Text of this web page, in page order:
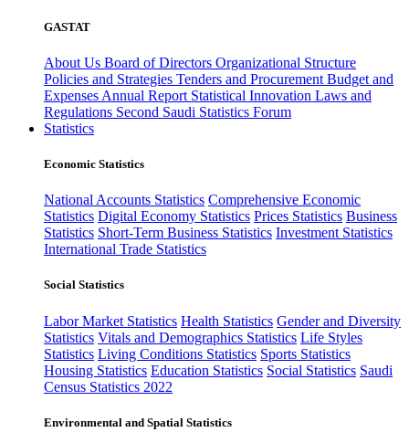
GASTAT
About Us Board of Directors Organizational Structure
Policies and Strategies Tenders and Procurement Budget and
Expenses Annual Report Statistical Innovation Laws and
Regulations Second Saudi Statistics Forum
Statistics
Economic Statistics
National Accounts Statistics Comprehensive Economic
Statistics Digital Economy Statistics Prices Statistics Business
Statistics Short-Term Business Statistics Investment Statistics
International Trade Statistics
Social Statistics
Labor Market Statistics Health Statistics Gender and Diversity
Statistics Vitals and Demographics Statistics Life Styles
Statistics Living Conditions Statistics Sports Statistics
Housing Statistics Education Statistics Social Statistics Saudi
Census Statistics 2022
Environmental and Spatial Statistics